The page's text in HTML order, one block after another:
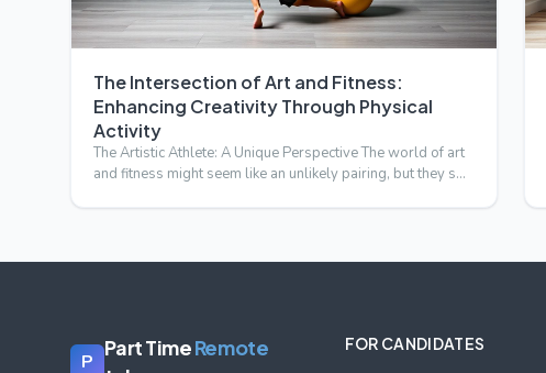
The Intersection of Art and Fitness:
Enhancing Creativity Through Physical
Activity
The Artistic Athlete: A Unique Perspective The world of art
and fitness might seem like an unlikely pairing, but they s…
P
Part TimeRemote
FOR CANDIDATES